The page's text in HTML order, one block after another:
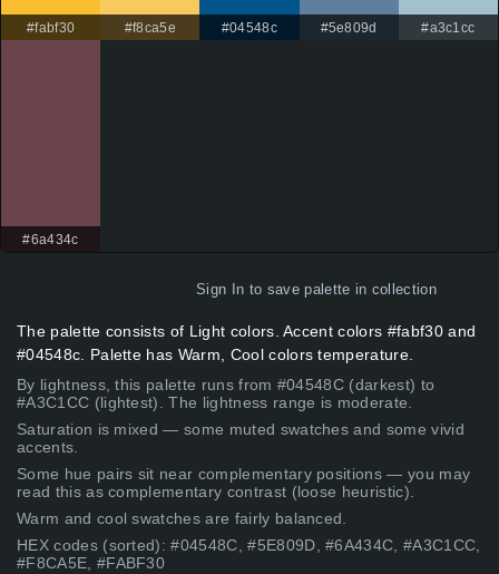
#fabf30 #f8ca5e #04548c #5e809d #a3c1cc
#6a434c
Sign In to save palette in collection
The palette consists of Light colors. Accent colors #fabf30 and
#04548c. Palette has Warm, Cool colors temperature.
By lightness, this palette runs from #04548C (darkest) to
#A3C1CC (lightest). The lightness range is moderate.
Saturation is mixed — some muted swatches and some vivid
accents.
Some hue pairs sit near complementary positions — you may
read this as complementary contrast (loose heuristic).
Warm and cool swatches are fairly balanced.
HEX codes (sorted): #04548C, #5E809D, #6A434C, #A3C1CC,
#F8CA5E, #FABF30